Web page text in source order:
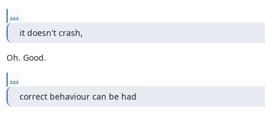
...
it doesn't crash,
Oh. Good.
...
correct behaviour can be had